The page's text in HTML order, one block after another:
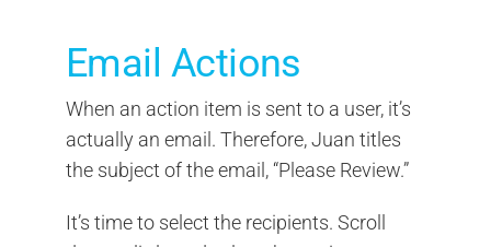
Email Actions
When an action item is sent to a user, it’s
actually an email. Therefore, Juan titles
the subject of the email, “Please Review.”
It’s time to select the recipients. Scroll